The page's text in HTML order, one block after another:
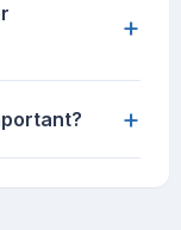
+
+